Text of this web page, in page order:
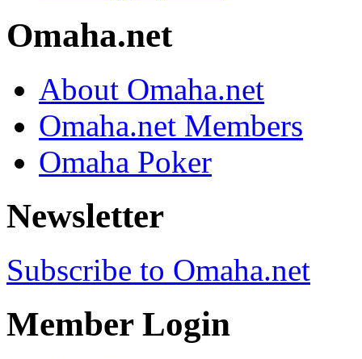
Omaha.net
About Omaha.net
Omaha.net Members
Omaha Poker
Newsletter
Subscribe to Omaha.net
Member Login